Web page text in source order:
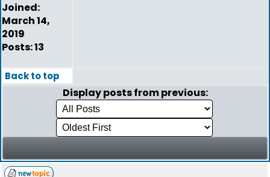
Joined:
March 14,
2019
Posts: 13
Back to top
Display posts from previous: